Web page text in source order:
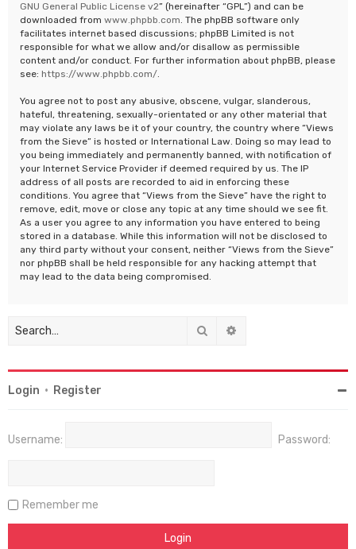
GNU General Public License v2” (hereinafter “GPL”) and can be
downloaded from www.phpbb.com . The phpBB software only
facilitates internet based discussions; phpBB Limited is not
responsible for what we allow and/or disallow as permissible
content and/or conduct. For further information about phpBB, please
see: https://www.phpbb.com/
You agree not to post any abusive, obscene, vulgar, slanderous,
hateful, threatening, sexually-orientated or any other material that
may violate any laws be it of your country, the country where “Views
from the Sieve” is hosted or International Law. Doing so may lead to
you being immediately and permanently banned, with notification of
your Internet Service Provider if deemed required by us. The IP
address of all posts are recorded to aid in enforcing these
conditions. You agree that “Views from the Sieve” have the right to
remove, edit, move or close any topic at any time should we see fit.
As a user you agree to any information you have entered to being
stored in a database. While this information will not be disclosed to
any third party without your consent, neither “Views from the Sieve”
nor phpBB shall be held responsible for any hacking attempt that
may lead to the data being compromised.
Search
Login • Register
Username: Password:
Remember me